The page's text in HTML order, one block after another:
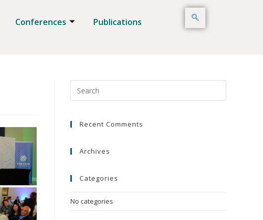
Conferences Publications
Recent Comments
Archives
Categories
No categories